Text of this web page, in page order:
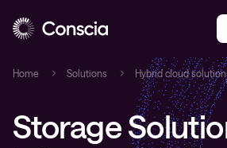
Home Solutions Hybrid cloud
Storage